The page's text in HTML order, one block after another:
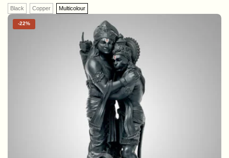
out of 5
Black Copper Multicolour
-22%